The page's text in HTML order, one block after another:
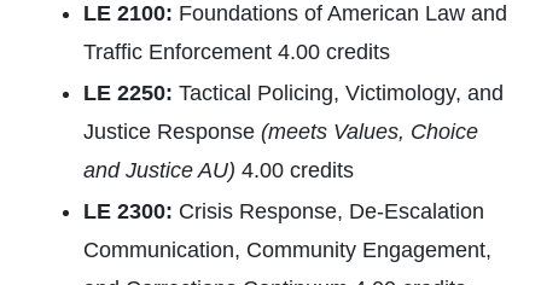
LE 2100: Foundations of American Law and
Traffic Enforcement 4.00 credits
LE 2250: Tactical Policing, Victimology, and
Justice Response (meets Values, Choice
and Justice AU) 4.00 credits
LE 2300: Crisis Response, De-Escalation
Communication, Community Engagement,